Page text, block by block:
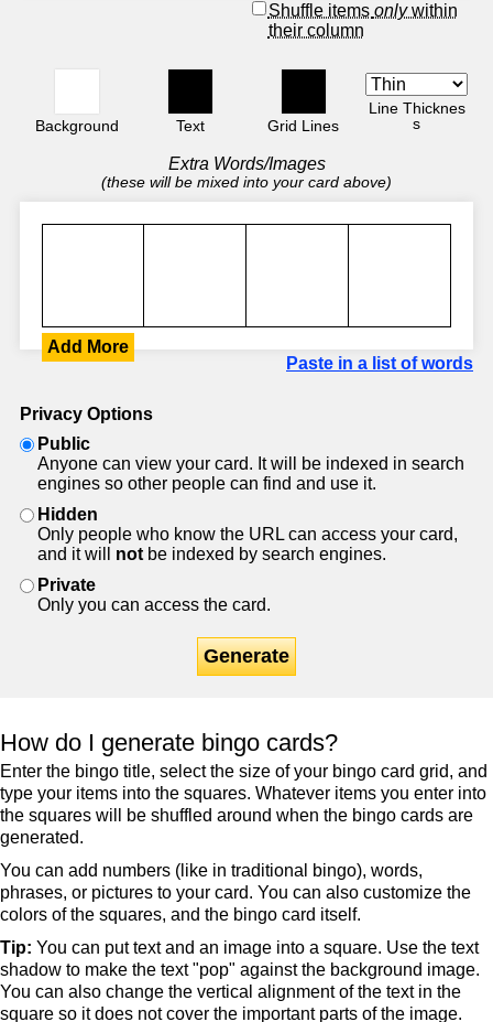
Shuffle items onlywithin
their column
Background Text Grid Lines
Line Thicknes
s
Extra Words/Images
(these will be mixed into your card above)
Add More
Paste in a list of words
Privacy Options
Public
Anyone can view your card. It will be indexed in search
engines so other people can find and use it.
Hidden
Only people who know the URL can access your card,
and it will not be indexed by search engines.
Private
Only you can access the card.
Generate
How do I generate bingo cards?
Enter the bingo title, select the size of your bingo card grid, and
type your items into the squares. Whatever items you enter into
the squares will be shuffled around when the bingo cards are
generated.
You can add numbers (like in traditional bingo), words,
phrases, or pictures to your card. You can also customize the
colors of the squares, and the bingo card itself.
Tip: You can put text and an image into a square. Use the text
shadow to make the text "pop" against the background image.
You can also change the vertical alignment of the text in the
square so it does not cover the important parts of the image.